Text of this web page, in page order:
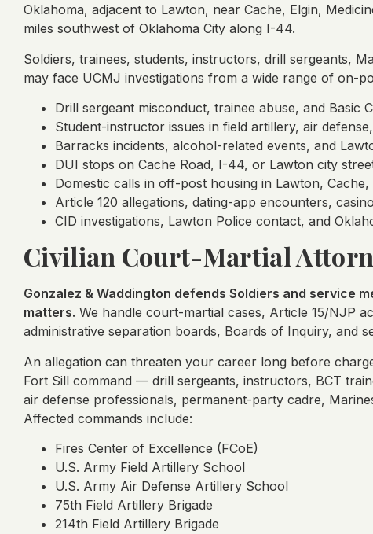
Oklahoma, adjacent to Lawton, near Cache, Elgin,
miles southwest of Oklahoma City along I-44.
Soldiers, trainees, students, instructors, drill sergeants,
may face UCMJ investigations from a wide range of on-
Drill sergeant misconduct, trainee abuse, and Basic
Student-instructor issues in field artillery, air
Barracks incidents, alcohol-related events, and
DUI stops on Cache Road, I-44, or Lawton city
Domestic calls in off-post housing in Lawton, Cache,
Article 120 allegations, dating-app encounters,
CID investigations, Lawton Police contact, and
Civilian Court-Martial
Gonzalez & Waddington defends Soldiers and service
matters. We handle court-martial cases, Article 15/NJP
administrative separation boards, Boards of Inquiry, and
An allegation can threaten your career long before
Fort Sill command — drill sergeants, instructors, BCT
air defense professionals, permanent-party cadre,
Affected commands include:
Fires Center of Excellence (FCoE)
U.S. Army Field Artillery School
U.S. Army Air Defense Artillery School
75th Field Artillery Brigade
214th Field Artillery Brigade